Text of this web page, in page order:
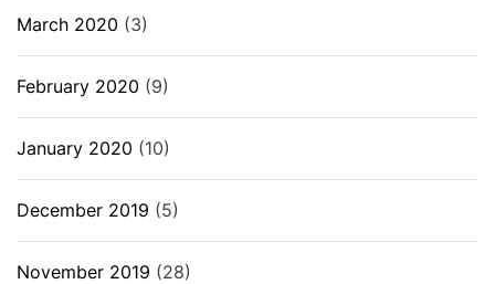
March 2020 (3)
February 2020 (9)
January 2020 (10)
December 2019 (5)
November 2019 (28)